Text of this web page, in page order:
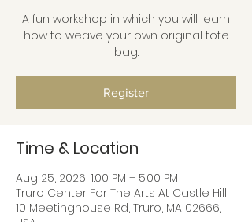
A fun workshop in which you will learn
how to weave your own original tote
bag.
Register
Time & Location
Aug 25, 2026, 1:00 PM – 5:00 PM
Truro Center For The Arts At Castle Hill,
10 Meetinghouse Rd, Truro, MA 02666,